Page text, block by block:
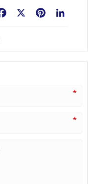
Pinterest
Facebook
*
*